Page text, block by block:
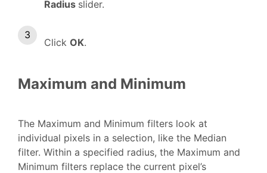
Radius slider.
Click OK.
Maximum and Minimum
The Maximum and Minimum filters look at
individual pixels in a selection, like the Median
filter. Within a specified radius, the Maximum and
Minimum filters replace the current pixel’s